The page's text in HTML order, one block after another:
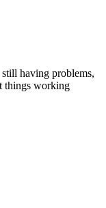
having problems,
things working